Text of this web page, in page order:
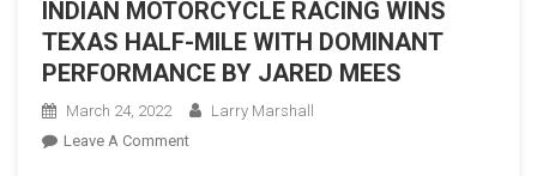
INDIAN MOTORCYCLE RACING WINS
TEXAS HALF-MILE WITH DOMINANT
PERFORMANCE BY JARED MEES
March 24, 2022
Larry Marshall
Leave A CommentOn